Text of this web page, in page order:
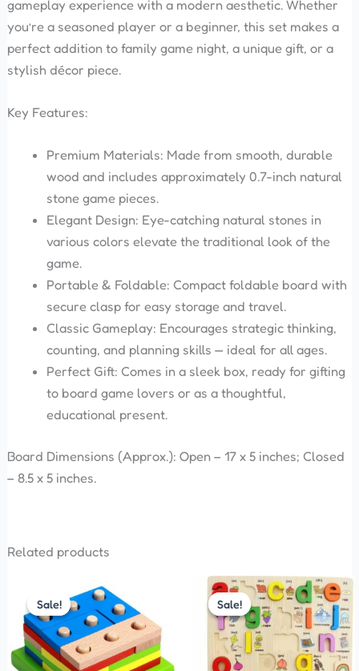
gameplay experience with a modern aesthetic. Whether
you’re a seasoned player or a beginner, this set makes a
perfect addition to family game night, a unique gift, or a
stylish décor piece.
Key Features:
Premium Materials: Made from smooth, durable
wood and includes approximately 0.7-inch natural
stone game pieces.
Elegant Design: Eye-catching natural stones in
various colors elevate the traditional look of the
game.
Portable & Foldable: Compact foldable board with
secure clasp for easy storage and travel.
Classic Gameplay: Encourages strategic thinking,
counting, and planning skills — ideal for all ages.
Perfect Gift: Comes in a sleek box, ready for gifting
to board game lovers or as a thoughtful,
educational present.
Board Dimensions (Approx.): Open – 17 x 5 inches; Closed
– 8.5 x 5 inches.
Related products
Sale!
Sale!price
was:
₹480.00.
price
is:
₹270.00.
Sale!
Sale!
Original
price
was:
₹330.00.
Current
price
is:
₹300.00.